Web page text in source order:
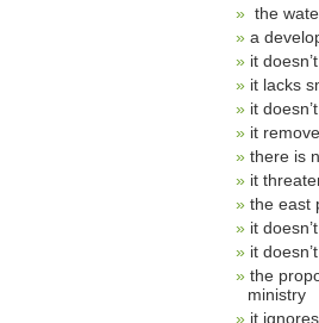
the
a
it
it lacks
it
it
there is
it
the east
it
it
the
ministry
it